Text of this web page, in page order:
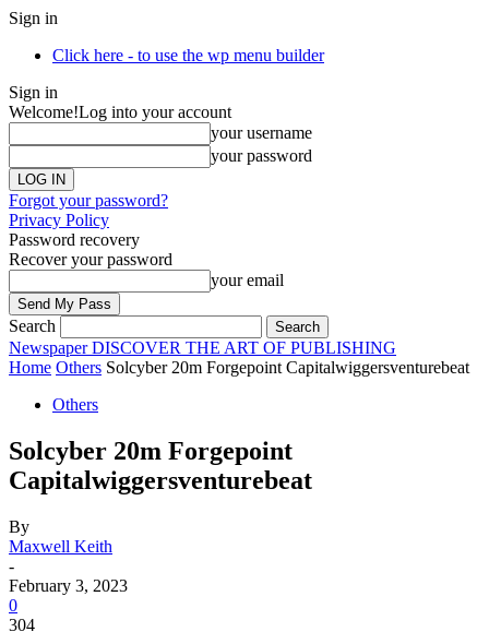
Sign in
Click here - to use the wp menu builder
Sign in
Welcome!Log into your account
your username
your password
Forgot your password?
Privacy Policy
Password recovery
Recover your password
your email
Search
Newspaper DISCOVER THE ART OF PUBLISHING
Home Others Solcyber 20m Forgepoint Capitalwiggersventurebeat
Others
Solcyber 20m Forgepoint
Capitalwiggersventurebeat
By
Maxwell Keith
-
February 3, 2023
0
304